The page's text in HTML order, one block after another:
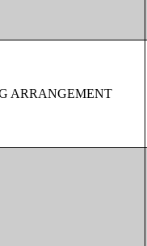
ARRANGEMENT